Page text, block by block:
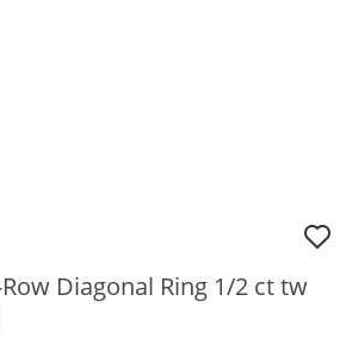
Diagonal Ring 1/2 ct tw